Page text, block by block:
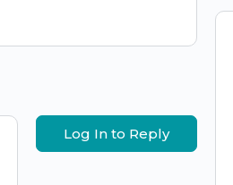
Log In to Reply